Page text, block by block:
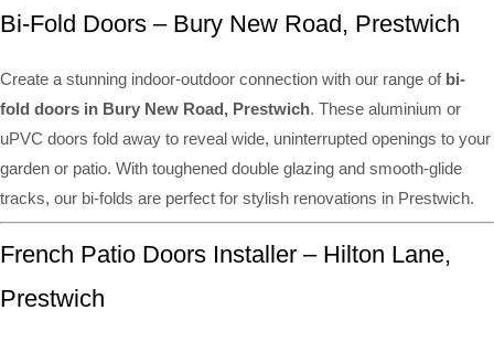
Bi-Fold Doors – Bury New Road, Prestwich
Create a stunning indoor-outdoor connection with our range of bi-
fold doors in Bury New Road, Prestwich. These aluminium or
uPVC doors fold away to reveal wide, uninterrupted openings to your
garden or patio. With toughened double glazing and smooth-glide
tracks, our bi-folds are perfect for stylish renovations in Prestwich.
French Patio Doors Installer – Hilton Lane,
Prestwich